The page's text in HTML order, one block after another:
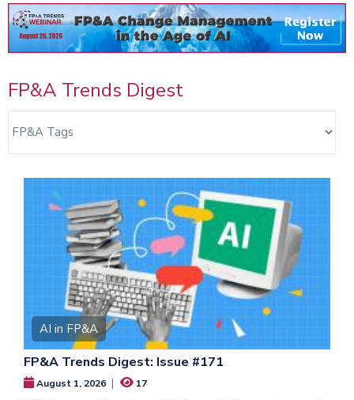
FP&A Trends Digest
AI in FP&A
FP&A Trends Digest: Issue #171
August 1, 2026 | 17